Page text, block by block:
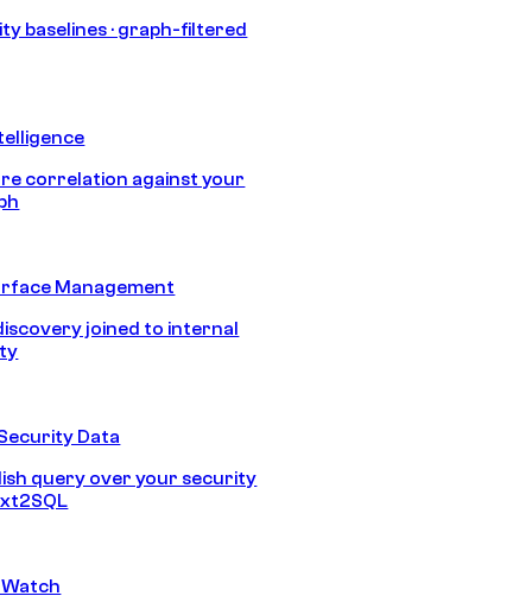
baselines · graph-filtered
correlation against your
Management
joined to internal
Data
query over your security